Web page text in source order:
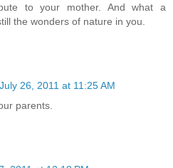
to your mother. And what a
the wonders of nature in you.
July 26, 2011 at 11:25 AM
parents.